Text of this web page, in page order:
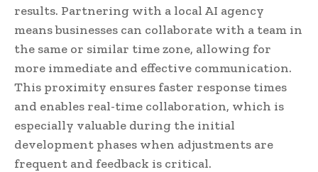
results. Partnering with a local AI agency
means businesses can collaborate with a team in
the same or similar time zone, allowing for
more immediate and effective communication.
This proximity ensures faster response times
and enables real-time collaboration, which is
especially valuable during the initial
development phases when adjustments are
frequent and feedback is critical.